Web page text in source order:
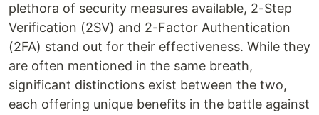
plethora of security measures available, 2-Step
Verification (2SV) and 2-Factor Authentication
(2FA) stand out for their effectiveness. While they
are often mentioned in the same breath,
significant distinctions exist between the two,
each offering unique benefits in the battle against